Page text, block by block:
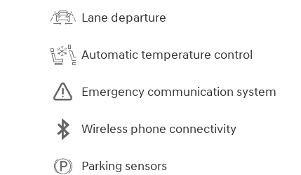
Lane departure
Automatic temperature control
Emergency communication system
Wireless phone connectivity
Parking sensors